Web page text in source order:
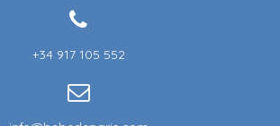
+34 917 105 552